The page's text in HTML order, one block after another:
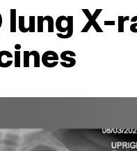
lung